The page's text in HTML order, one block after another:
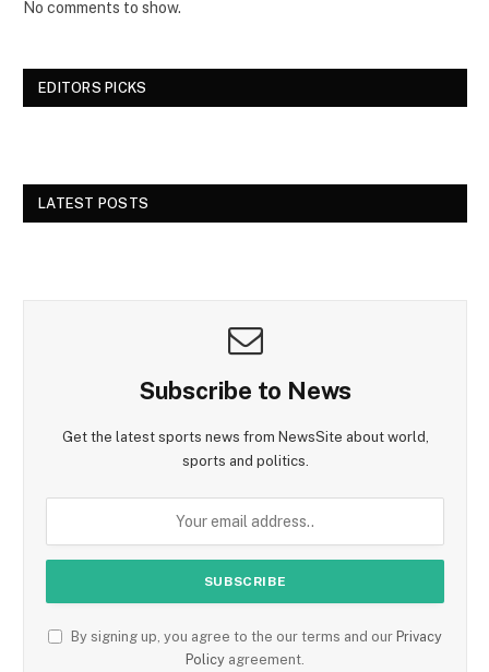
No comments to show.
EDITORS PICKS
LATEST POSTS
Subscribe to News
Get the latest sports news from NewsSite about world,
sports and politics.
By signing up, you agree to the our terms and our Privacy
Policy agreement.